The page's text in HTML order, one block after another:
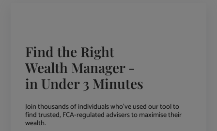
Find the Right
Wealth Manager -
in Under 3 Minutes
Join thousands of individuals who've used our tool to
find trusted, FCA-regulated advisers to maximise their
wealth.